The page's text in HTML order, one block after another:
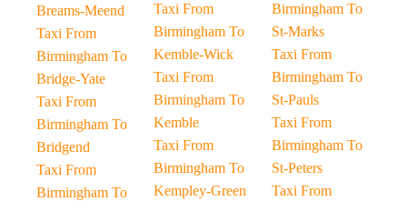
Breams-Meend
Taxi From
Birmingham To
Bridge-Yate
Taxi From
Birmingham To
Bridgend
Taxi From
Birmingham To
Taxi From
Birmingham To
Kemble-Wick
Taxi From
Birmingham To
Kemble
Taxi From
Birmingham To
Kempley-Green
Birmingham To
St-Marks
Taxi From
Birmingham To
St-Pauls
Taxi From
Birmingham To
St-Peters
Taxi From